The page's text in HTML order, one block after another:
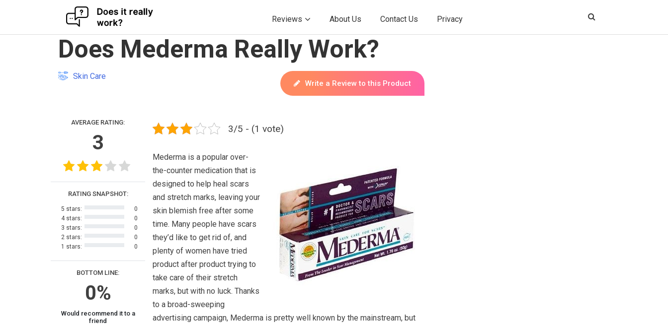
Reviews About Us Contact Us Privacy
Does Mederma Really Work?
Skin Care
Write a Review to this Product
AVERAGE RATING:
3
BOTTOM LINE:
0%
Would recommend it to a
friend
RATING SNAPSHOT:
5 stars:
0
4 stars:
0
3 stars:
0
2 stars:
0
1 stars:
0
3/5 - (1 vote)
Mederma is a popular over-
the-counter medication that is
designed to help heal scars
and stretch marks, leaving your
skin blemish free after some
time. Many people have scars
they’d like to get rid of, and
plenty of women have tried
product after product trying to
take care of their stretch
marks, but with no luck. Thanks
to a broad-sweeping
advertising campaign, Mederma is pretty well known by the mainstream, but